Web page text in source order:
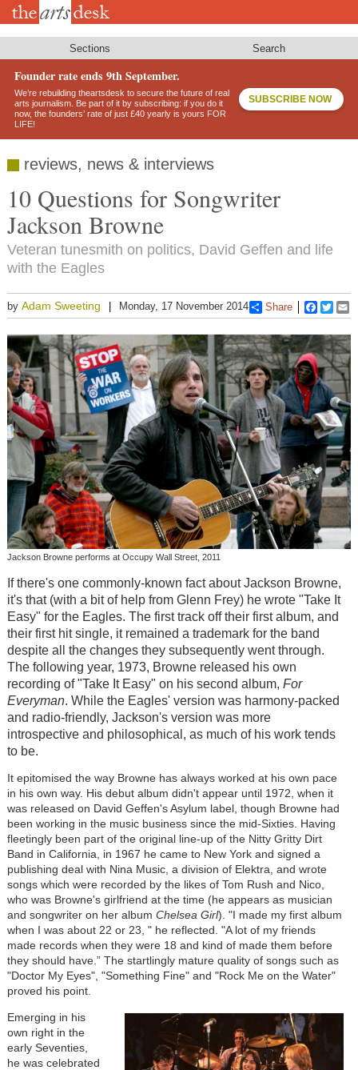
Skip
Sections Search
Founder rate ends 9th September.
We’re rebuilding theartsdesk to secure the future of real
arts journalism. Be part of it by subscribing: if you do it
now, the founders’ rate of just £40 yearly is yours FOR
LIFE!
SUBSCRIBE NOW
reviews, news & interviews
10 Questions for Songwriter
Jackson Browne
Veteran tunesmith on politics, David Geffen and life
with the Eagles
by Adam Sweeting Monday, 17 November 2014 Share
Jackson Browne performs at Occupy Wall Street, 2011
If there's one commonly-known fact about Jackson Browne,
it's that (with a bit of help from Glenn Frey) he wrote "Take It
Easy" for the Eagles. The first track off their first album, and
their first hit single, it remained a trademark for the band
despite all the changes they subsequently went through.
The following year, 1973, Browne released his own
recording of "Take It Easy" on his second album, For
Everyman. While the Eagles' version was harmony-packed
and radio-friendly, Jackson's version was more
introspective and philosophical, as much of his work tends
to be.
It epitomised the way Browne has always worked at his own pace
in his own way. His debut album didn't appear until 1972, when it
was released on David Geffen's Asylum label, though Browne had
been working in the music business since the mid-Sixties. Having
fleetingly been part of the original line-up of the Nitty Gritty Dirt
Band in California, in 1967 he came to New York and signed a
publishing deal with Nina Music, a division of Elektra, and wrote
songs which were recorded by the likes of Tom Rush and Nico,
who was Browne's girlfriend at the time (he appears as musician
and songwriter on her album Chelsea Girl). "I made my first album
when I was about 22 or 23, " he reflected. "A lot of my friends
made records when they were 18 and kind of made them before
they should have.” The startlingly mature quality of songs such as
"Doctor My Eyes", "Something Fine" and "Rock Me on the Water"
proved his point.
Emerging in his
own right in the
early Seventies,
he was celebrated